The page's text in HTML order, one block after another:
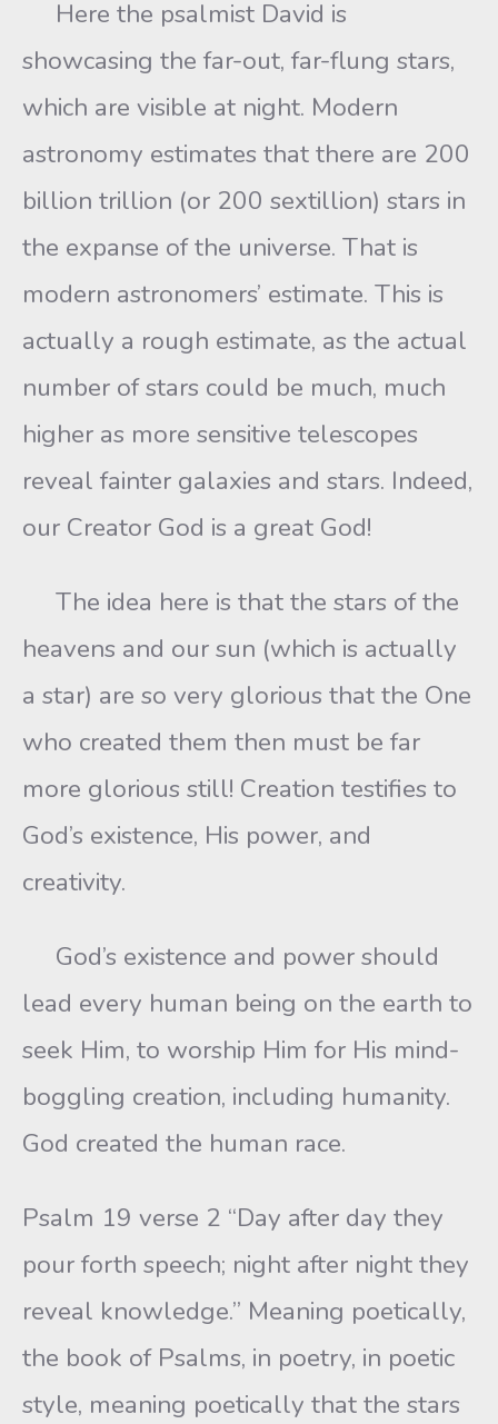
Here the psalmist David is
showcasing the far-out, far-flung stars,
which are visible at night. Modern
astronomy estimates that there are 200
billion trillion (or 200 sextillion) stars in
the expanse of the universe. That is
modern astronomers’ estimate. This is
actually a rough estimate, as the actual
number of stars could be much, much
higher as more sensitive telescopes
reveal fainter galaxies and stars. Indeed,
our Creator God is a great God!
The idea here is that the stars of the
heavens and our sun (which is actually
a star) are so very glorious that the One
who created them then must be far
more glorious still! Creation testifies to
God’s existence, His power, and
creativity.
God’s existence and power should
lead every human being on the earth to
seek Him, to worship Him for His mind-
boggling creation, including humanity.
God created the human race.
Psalm 19 verse 2 “Day after day they
pour forth speech; night after night they
reveal knowledge.” Meaning poetically,
the book of Psalms, in poetry, in poetic
style, meaning poetically that the stars